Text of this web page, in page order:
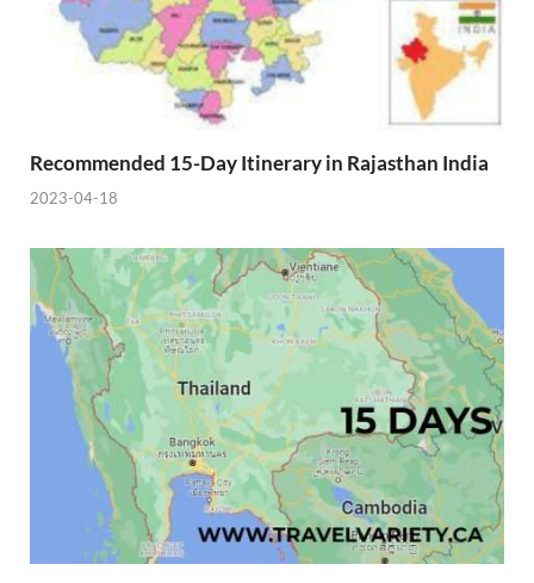
Recommended 15-Day Itinerary in Rajasthan India
2023-04-18